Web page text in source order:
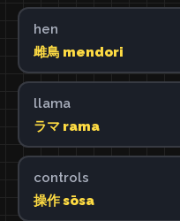
hen
雌鳥 mendori
llama
ラマ rama
controls
操作 sōsa